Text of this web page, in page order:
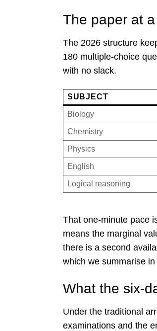
The paper at
The 2026 structure
180 multiple-choice
with no slack.
SUBJECT
Biology
Chemistry
Physics
English
Logical reasoning
That one-minute pace
means the marginal
there is a second
which we summarise in
What the six-
Under the traditional
examinations and the